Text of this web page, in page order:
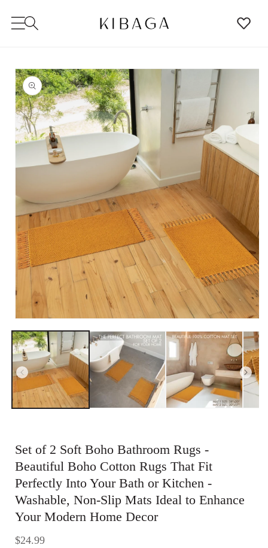
CONTENT
PRODUCT
INFORMATION
media
1
in
modal
Set of 2 Soft Boho Bathroom Rugs -
Beautiful Boho Cotton Rugs That Fit
Perfectly Into Your Bath or Kitchen -
Washable, Non-Slip Mats Ideal to Enhance
Your Modern Home Decor
Regular
$24.99